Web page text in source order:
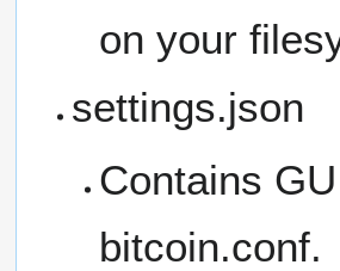
on your
settings.json
Contains
bitcoin.conf.